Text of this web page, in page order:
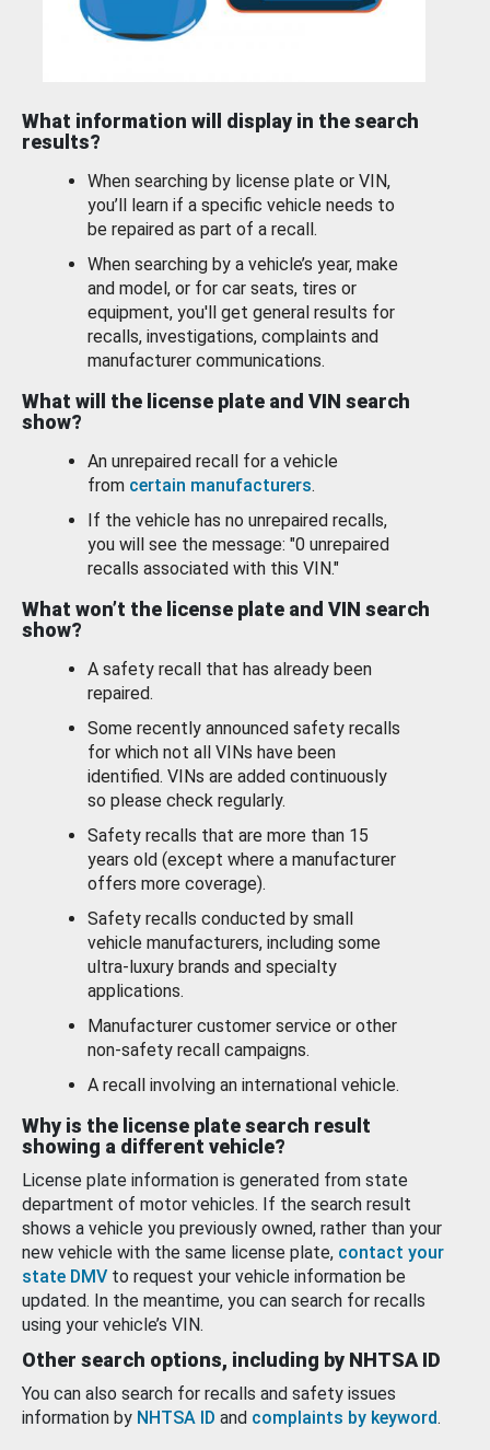
What information will display in the search
results?
When searching by license plate or VIN,
you’ll learn if a specific vehicle needs to
be repaired as part of a recall.
When searching by a vehicle’s year, make
and model, or for car seats, tires or
equipment, you'll get general results for
recalls, investigations, complaints and
manufacturer communications.
What will the license plate and VIN search
show?
An unrepaired recall for a vehicle
from certain manufacturers.
If the vehicle has no unrepaired recalls,
you will see the message: "0 unrepaired
recalls associated with this VIN."
What won’t the license plate and VIN search
show?
A safety recall that has already been
repaired.
Some recently announced safety recalls
for which not all VINs have been
identified. VINs are added continuously
so please check regularly.
Safety recalls that are more than 15
years old (except where a manufacturer
offers more coverage).
Safety recalls conducted by small
vehicle manufacturers, including some
ultra-luxury brands and specialty
applications.
Manufacturer customer service or other
non-safety recall campaigns.
A recall involving an international vehicle.
Why is the license plate search result
showing a different vehicle?
License plate information is generated from state
department of motor vehicles. If the search result
shows a vehicle you previously owned, rather than your
new vehicle with the same license plate, contact your
state DMV to request your vehicle information be
updated. In the meantime, you can search for recalls
using your vehicle’s VIN.
Other search options, including by NHTSA ID
You can also search for recalls and safety issues
information by NHTSA ID and complaints by keyword.